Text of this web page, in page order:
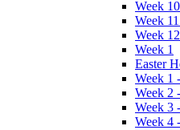
Week
Week
Week
Week 1
Easter
Week 1
Week 2
Week 3
Week 4